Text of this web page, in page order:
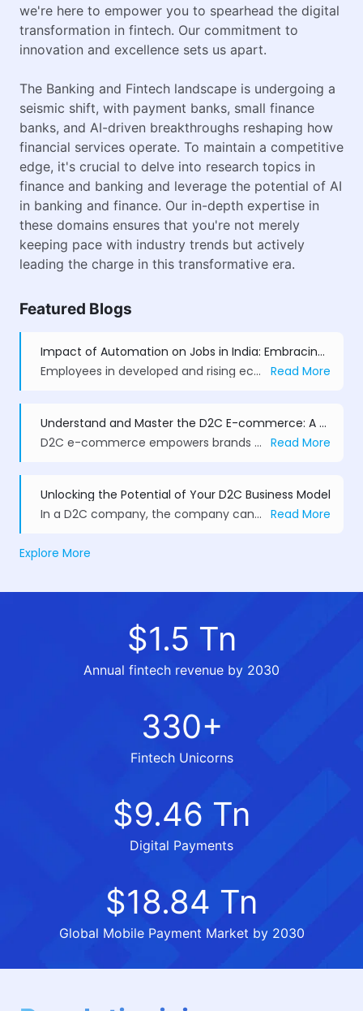
we're here to empower you to spearhead the digital
transformation in fintech. Our commitment to
innovation and excellence sets us apart.
The Banking and Fintech landscape is undergoing a
seismic shift, with payment banks, small finance
banks, and AI-driven breakthroughs reshaping how
financial services operate. To maintain a competitive
edge, it's crucial to delve into research topics in
finance and banking and leverage the potential of AI
in banking and finance. Our in-depth expertise in
these domains ensures that you're not merely
keeping pace with industry trends but actively
leading the charge in this transformative era.
Featured Blogs
Impact of Automation on Jobs in India: Embracing Change
Employees in developed and rising economies, such as India, have been concerned about how new technology will affect their employment.
Read More
Understand and Master the D2C E-commerce: A Comprehensive Guide
D2C e-commerce empowers brands to sell directly, control pricing, branding, and customer experience. With models like subscriptions, dropshipping, and private label, D2C drives loyalty, agility, and higher margins, while AI, AR/VR, and sustainability define its future. Read More
Unlocking the Potential of Your D2C Business Model
In a D2C company, the company can gather more client information and insights, allowing it to modify its marketing tactics and customer experience as needed. Read More
Explore More
$1.5 Tn
Annual fintech revenue by 2030
330+
Fintech Unicorns
$9.46 Tn
Digital Payments
$18.84 Tn
Global Mobile Payment Market by 2030